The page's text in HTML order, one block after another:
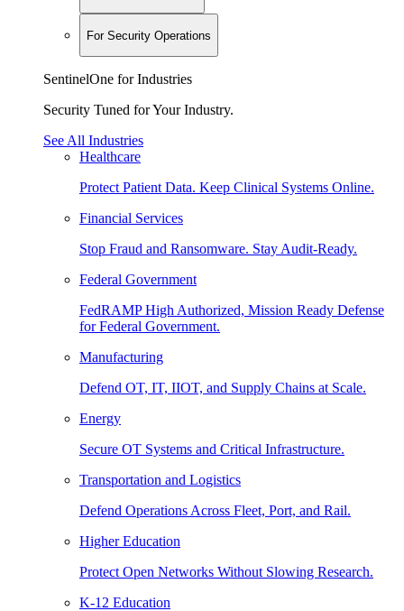
For Security Operations
SentinelOne for Industries
Security Tuned for Your Industry.
See All Industries
Healthcare
Protect Patient Data. Keep Clinical Systems Online.
Financial Services
Stop Fraud and Ransomware. Stay Audit-Ready.
Federal Government
FedRAMP High Authorized, Mission Ready Defense
for Federal Government.
Manufacturing
Defend OT, IT, IIOT, and Supply Chains at Scale.
Energy
Secure OT Systems and Critical Infrastructure.
Transportation and Logistics
Defend Operations Across Fleet, Port, and Rail.
Higher Education
Protect Open Networks Without Slowing Research.
K-12 Education